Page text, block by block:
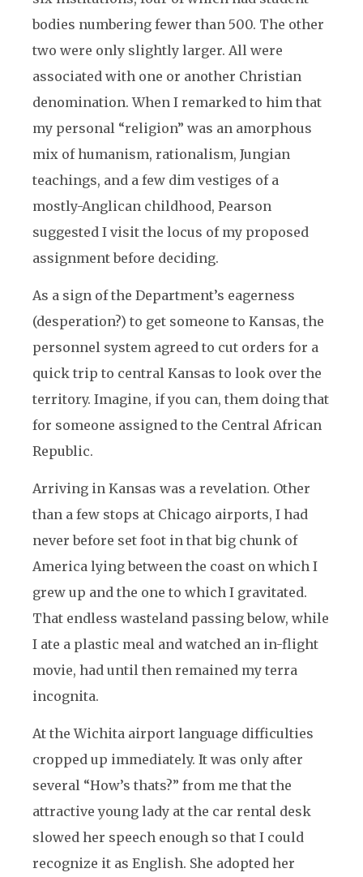
bodies numbering fewer than 500. The other
two were only slightly larger. All were
associated with one or another Christian
denomination. When I remarked to him that
my personal “religion” was an amorphous
mix of humanism, rationalism, Jungian
teachings, and a few dim vestiges of a
mostly-Anglican childhood, Pearson
suggested I visit the locus of my proposed
assignment before deciding.
As a sign of the Department’s eagerness
(desperation?) to get someone to Kansas, the
personnel system agreed to cut orders for a
quick trip to central Kansas to look over the
territory. Imagine, if you can, them doing that
for someone assigned to the Central African
Republic.
Arriving in Kansas was a revelation. Other
than a few stops at Chicago airports, I had
never before set foot in that big chunk of
America lying between the coast on which I
grew up and the one to which I gravitated.
That endless wasteland passing below, while
I ate a plastic meal and watched an in-flight
movie, had until then remained my terra
incognita.
At the Wichita airport language difficulties
cropped up immediately. It was only after
several “How’s thats?” from me that the
attractive young lady at the car rental desk
slowed her speech enough so that I could
recognize it as English. She adopted her